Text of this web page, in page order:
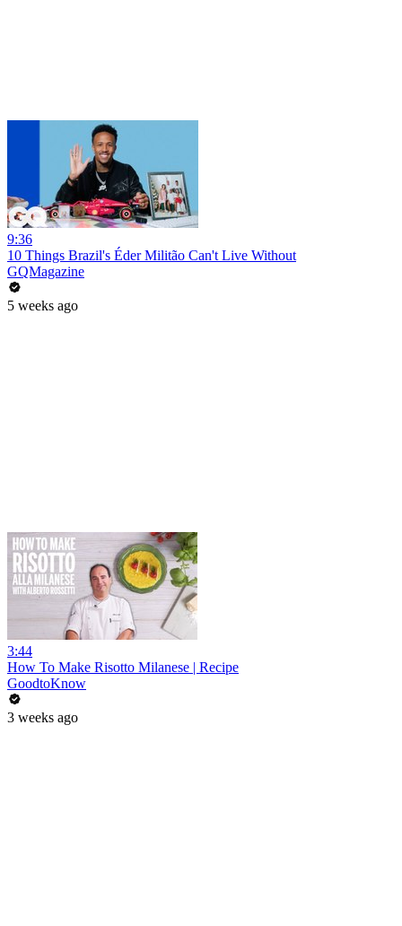
9:36
10 Things Brazil's Éder Militão Can't Live Without
GQMagazine
5 weeks ago
3:44
How To Make Risotto Milanese | Recipe
GoodtoKnow
3 weeks ago